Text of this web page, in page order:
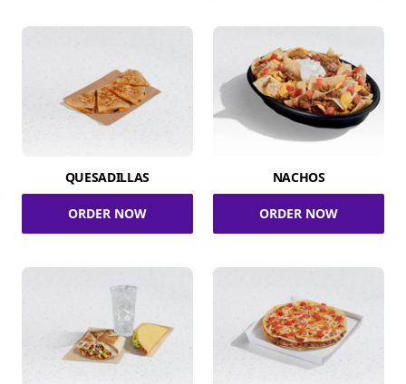
QUESADILLAS
ORDER NOW
NACHOS
ORDER NOW